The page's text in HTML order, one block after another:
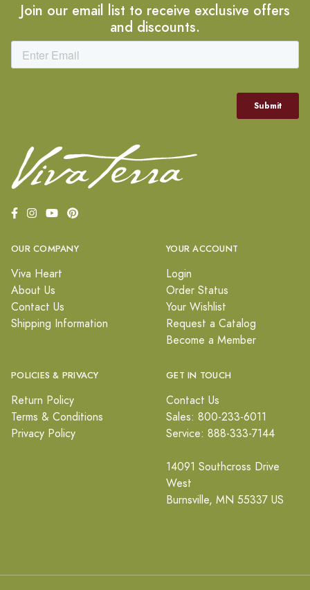
Join our email list to receive exclusive offers
and discounts.
OUR COMPANY
Viva Heart
About Us
Contact Us
Shipping Information
YOUR ACCOUNT
Login
Order Status
Your Wishlist
Request a Catalog
Become a Member
POLICIES & PRIVACY
Return Policy
Terms & Conditions
Privacy Policy
GET IN TOUCH
Contact Us
Sales: 800-233-6011
Service: 888-333-7144
14091 Southcross Drive
West
Burnsville, MN 55337 US